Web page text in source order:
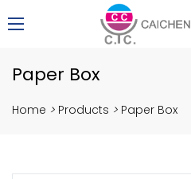
Paper Box
Home > Products > Paper Box